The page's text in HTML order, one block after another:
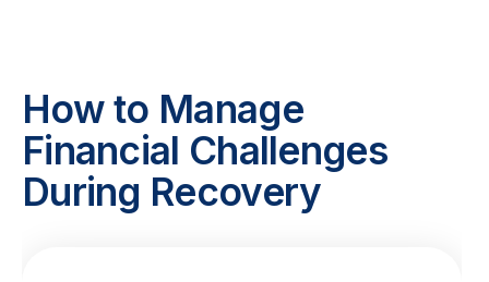
How to Manage
Financial Challenges
During Recovery